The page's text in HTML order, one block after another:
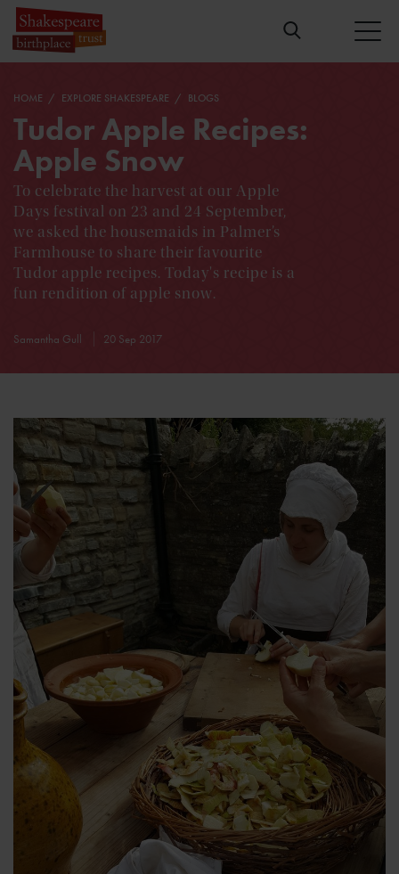
HOME EXPLORE SHAKESPEARE BLOGS
Tudor Apple Recipes:
Apple Snow
To celebrate the harvest at our Apple
Days festival on 23 and 24 September,
we asked the housemaids in Palmer’s
Farmhouse to share their favourite
Tudor apple recipes. Today's recipe is a
fun rendition of apple snow.
Samantha Gull 20 Sep 2017